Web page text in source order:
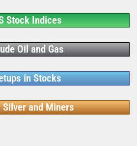
Stock Indices
Oil and Gas
in Stocks
Silver and Miners